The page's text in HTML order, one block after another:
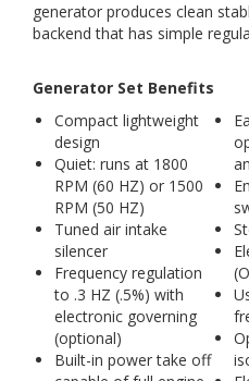
generator produces clean
backend that has simple
Generator Set Benefits
Compact lightweight
design
Quiet: runs at 1800
RPM (60 HZ) or 1500
RPM (50 HZ)
Tuned air intake
silencer
Frequency regulation
to .3 HZ (.5%) with
electronic governing
(optional)
Built-in power take off